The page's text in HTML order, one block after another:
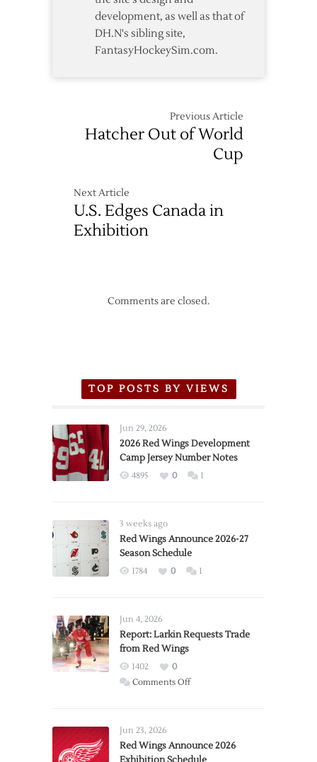
development, as well as that of
DH.N's sibling site,
FantasyHockeySim.com.
Previous Article
Hatcher Out of World
Cup
Next Article
U.S. Edges Canada in
Exhibition
Comments are closed.
TOP POSTS BY VIEWS
Jun 29, 2026
2026 Red Wings Development
Camp Jersey Number Notes
4895 0 1
3 weeks ago
Red Wings Announce 2026-27
Season Schedule
1784 0 1
Jun 4, 2026
Report: Larkin Requests Trade
from Red Wings
1402
0
Comments Offon
Trade
from
Jun 23, 2026
Red Wings Announce 2026